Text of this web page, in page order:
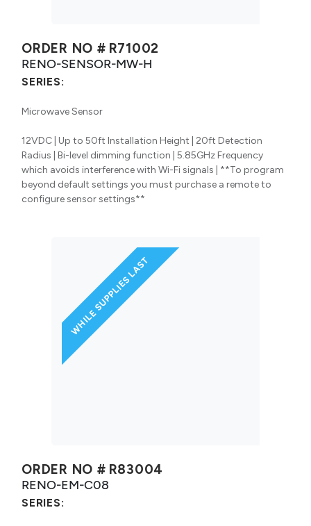
ORDER NO # R71002
RENO-SENSOR-MW-H
SERIES:
Microwave Sensor
12VDC | Up to 50ft Installation Height | 20ft Detection
Radius | Bi-level dimming function | 5.85GHz Frequency
which avoids interference with Wi-Fi signals | **To program
beyond default settings you must purchase a remote to
configure sensor settings**
WHILE SUPPLIES LAST
ORDER NO # R83004
RENO-EM-C08
SERIES: